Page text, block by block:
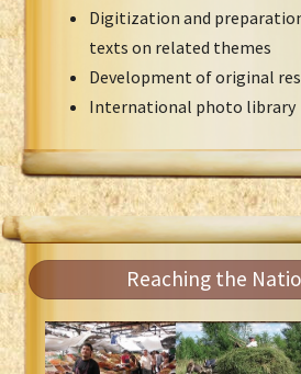
Digitization and
texts on related themes
Development of original
International photo library
Reaching the